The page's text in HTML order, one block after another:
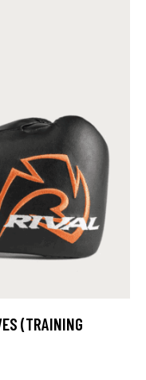
(TRAINING